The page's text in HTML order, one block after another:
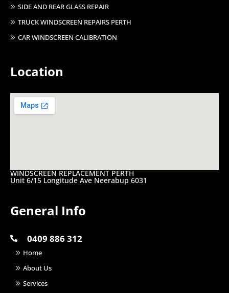
SIDE AND REAR GLASS REPAIR
TRUCK WINDSCREEN REPAIRS PERTH
CAR WINDSCREEN CALIBRATION
Location
WINDSCREEN REPLACEMENT PERTH
Unit 6/15 Longitude Ave Neerabup 6031
General Info
0409 886 312
Home
About Us
Services